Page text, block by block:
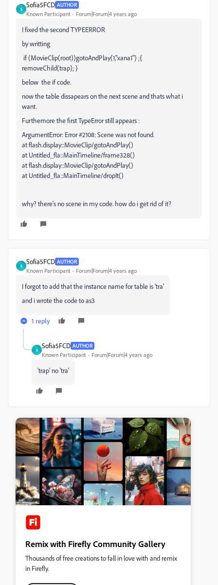
S
Sofia5FCD AUTHOR
Known Participant Forum|Forum|4 years ago
I fixed the second TYPEERROR
by writting
if (MovieClip(root))gotoAndPlay(1,"xana1") ;{
removeChild(trap); }
below the if code.
now the table dissapears on the next scene and thats what i
want.
Furthemore the first TypeError still appears :
ArgumentError: Error #2108: Scene was not found.
at flash.display::MovieClip/gotoAndPlay()
at Untitled_fla::MainTimeline/frame328()
at flash.display::MovieClip/gotoAndPlay()
at Untitled_fla::MainTimeline/dropIt()
why? there's no scene in my code. how do i get rid of it?
S
Sofia5FCD AUTHOR
Known Participant Forum|Forum|4 years ago
I forgot to add that the instance name for table is 'tra'
and i wrote the code to as3
1 reply
S
Sofia5FCD AUTHOR
Known Participant Forum|Forum|4 years ago
'trap' no 'tra'
Remix with Firefly Community Gallery
Thousands of free creations to fall in love with and remix
in Firefly.